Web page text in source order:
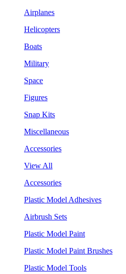
Airplanes
Helicopters
Boats
Military
Space
Figures
Snap Kits
Miscellaneous
Accessories
View All
Accessories
Plastic Model Adhesives
Airbrush Sets
Plastic Model Paint
Plastic Model Paint Brushes
Plastic Model Tools